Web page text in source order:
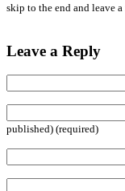
skip to the end and leave a
Leave a Reply
published) (required)